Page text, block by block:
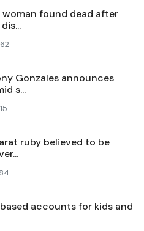
found dead after
Gonzales announces
s...
ruby believed to be
accounts for kids and